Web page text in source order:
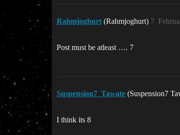
Rahmjoghurt (Rahmjoghurt) 7
Post must be atleast …. 7
Suspension7_Tawate (Suspension7
I think its 8